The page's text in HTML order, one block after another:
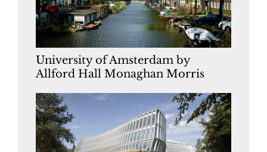
University of Amsterdam by
Allford Hall Monaghan Morris